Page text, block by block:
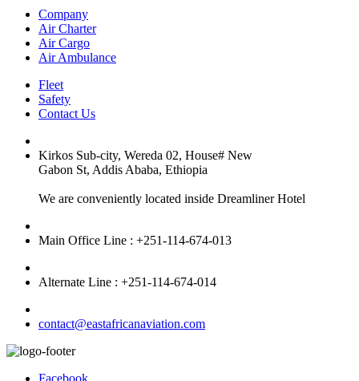
Company
Air Charter
Air Cargo
Air Ambulance
Fleet
Safety
Contact Us
Kirkos Sub-city, Wereda 02, House# New
Gabon St, Addis Ababa, Ethiopia
We are conveniently located inside Dreamliner Hotel
Main Office Line : +251-114-674-013
Alternate Line : +251-114-674-014
contact@eastafricanaviation.com